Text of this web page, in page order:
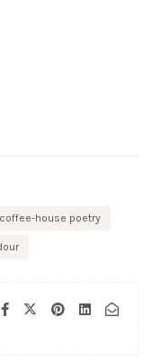
coffee-house poetry